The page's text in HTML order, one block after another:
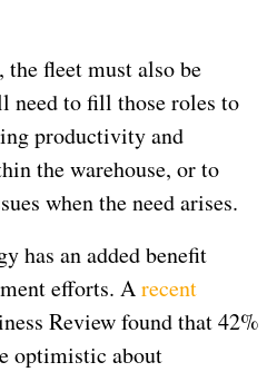
fleet must also be
need to fill those roles to
productivity and
the warehouse, or to
when the need arises.
has an added benefit
efforts. Arecent
Review found that 42%
optimistic about